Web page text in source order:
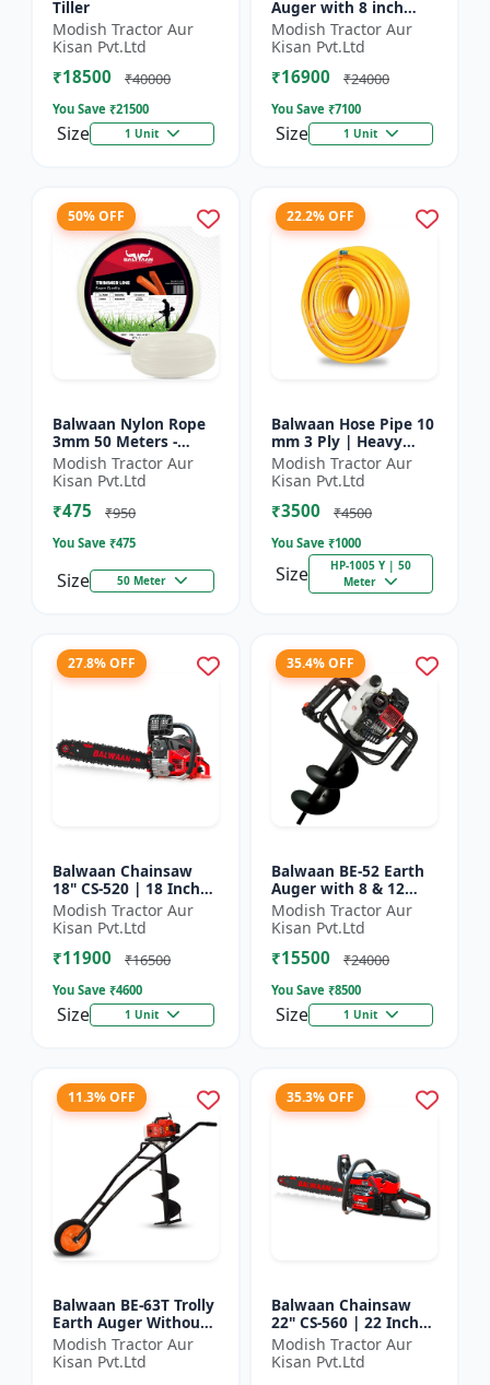
Tiller
Modish Tractor Aur
Kisan Pvt.Ltd
₹18500 ₹40000
You Save ₹21500
Size 1 Unit
Auger with 8 inch
Planter |Tree Planter
Double gear box | 63
cc 2 Stroke Petrol...
Modish Tractor Aur
Kisan Pvt.Ltd
₹16900 ₹24000
You Save ₹7100
Size 1 Unit
50% OFF
Balwaan Nylon Rope
3mm 50 Meters -
Round (White) |
Brush Cutter Trimmer
Line | Accessory of
Tap n Go...
Modish Tractor Aur
Kisan Pvt.Ltd
₹475 ₹950
You Save ₹475
Size 50 Meter
22.2% OFF
Balwaan Hose Pipe 10
mm 3 Ply | Heavy
Duty High Pressure
PVC Pipe | Efficient
Spraying
Modish Tractor Aur
Kisan Pvt.Ltd
₹3500 ₹4500
You Save ₹1000
Size
HP-1005 Y | 50
Meter
27.8% OFF
Balwaan Chainsaw
18" CS-520 | 18 Inches
| For Efficient Cutting
Of Wood, Branches
And Logs
Modish Tractor Aur
Kisan Pvt.Ltd
₹11900 ₹16500
You Save ₹4600
Size 1 Unit
35.4% OFF
Balwaan BE-52 Earth
Auger with 8 & 12
inch Planter |Tree
Planter Double gear
box | 52 cc 2 Stroke
Pe...
Modish Tractor Aur
Kisan Pvt.Ltd
₹15500 ₹24000
You Save ₹8500
Size 1 Unit
11.3% OFF
Balwaan BE-63T Trolly
Earth Auger Without
Bits| Tree Planter
63CC Double Gear box
| 2 Stroke Petrol...
Modish Tractor Aur
Kisan Pvt.Ltd
35.3% OFF
Balwaan Chainsaw
22" CS-560 | 22 Inches
| For Efficient Cutting
Of Wood, Branches
And Logs
Modish Tractor Aur
Kisan Pvt.Ltd